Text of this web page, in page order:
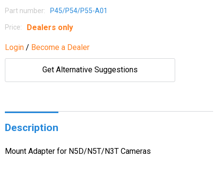
Part number: P45/P54/P55-A01
Price: Dealers only
Login / Become a Dealer
Get Alternative Suggestions
Description
Mount Adapter for N5D/N5T/N3T Cameras